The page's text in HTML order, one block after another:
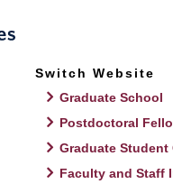
Switch Website
Graduate School
Postdoctoral
Graduate Student
Faculty and Staff